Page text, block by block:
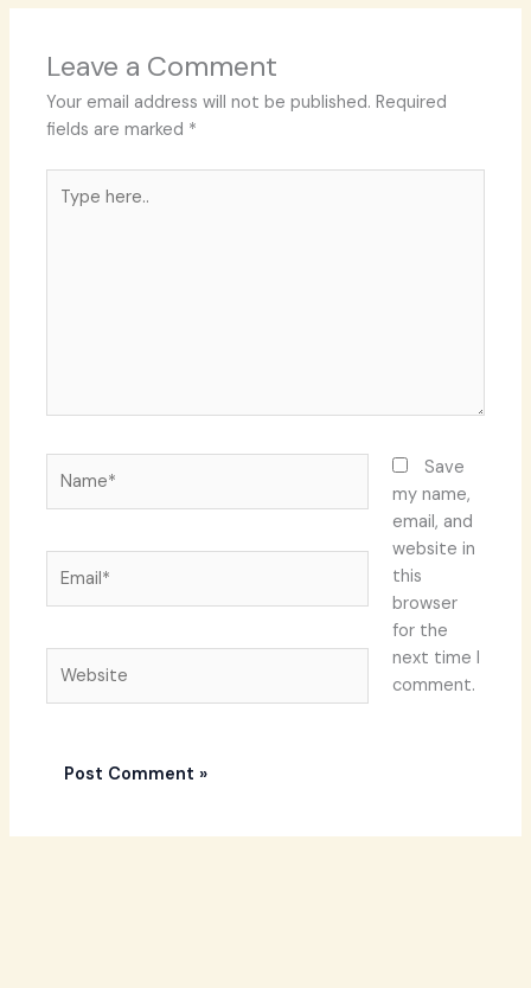
Leave a Comment
Your email address will not be published. Required
fields are marked *
here..
Save
my name,
email, and
website in
this
browser
for the
next time I
comment.